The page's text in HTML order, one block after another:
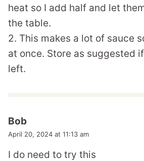
heat so I add half and let
the table.
2. This makes a lot of sauce
at once. Store as suggested
left.
Bob
April 20, 2024 at 11:13 am
I do need to try this